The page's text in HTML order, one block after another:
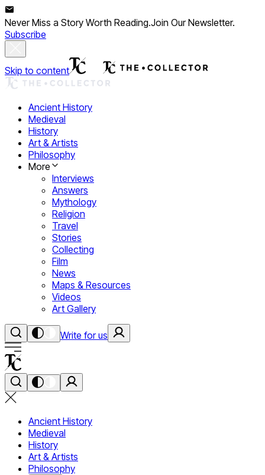
Never Miss a Story Worth Reading.Join Our Newsletter.
Subscribe
Skip to content
Ancient History
Medieval
History
Art & Artists
Philosophy
More
Interviews
Answers
Mythology
Religion
Travel
Stories
Collecting
Film
News
Maps & Resources
Videos
Art Gallery
Write for us
Ancient History
Medieval
History
Art & Artists
Philosophy